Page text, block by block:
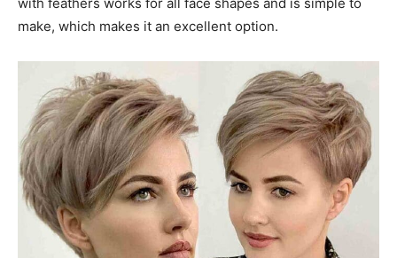
make, which makes it an excellent option.